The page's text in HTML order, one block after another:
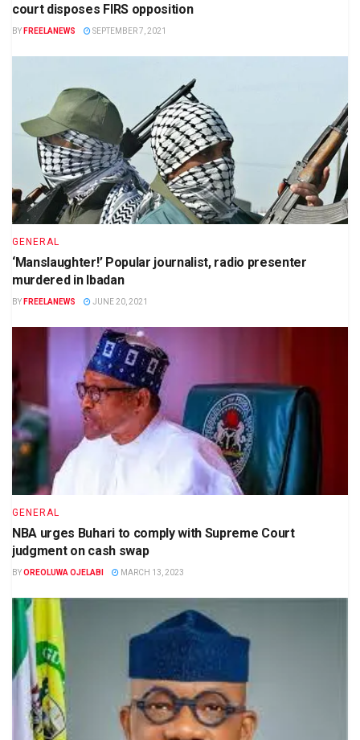
court disposes FIRS opposition
BY FREELANEWS SEPTEMBER 7, 2021
GENERAL
‘Manslaughter!’ Popular journalist, radio presenter
murdered in Ibadan
BY FREELANEWS JUNE 20, 2021
GENERAL
NBA urges Buhari to comply with Supreme Court
judgment on cash swap
BYOREOLUWA OJELABI MARCH 13, 2023